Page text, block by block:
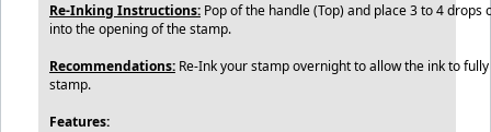
Re-Inking Instructions: Pop of the handle (Top) and place 3 to 4 drops
into the opening of the stamp.
Recommendations: Re-Ink your stamp overnight to allow the ink to
stamp.
Features: